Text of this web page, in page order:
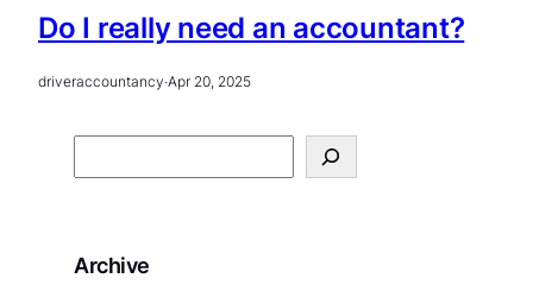
Do I really need an accountant?
driveraccountancy·Apr 20, 2025
e
c
Archive